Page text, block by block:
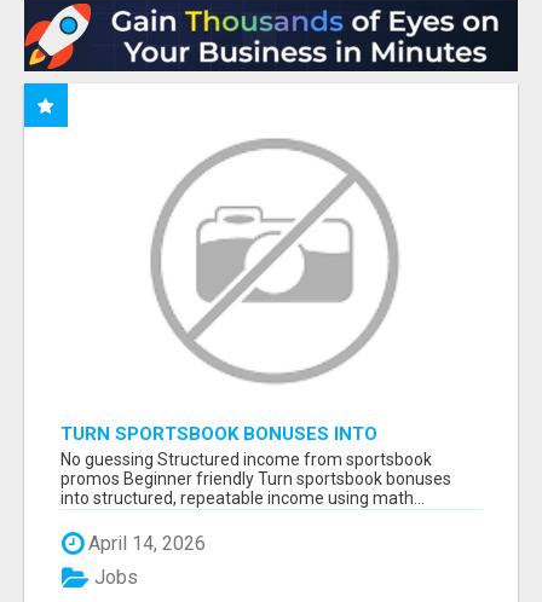
TURN SPORTSBOOK BONUSES INTO
STRUCTURED, REPEATABLE INCOME USING
MATH, NOT LUCK
No guessing Structured income from sportsbook
promos Beginner friendly Turn sportsbook bonuses
into structured, repeatable income using math...
April 14, 2026
Jobs